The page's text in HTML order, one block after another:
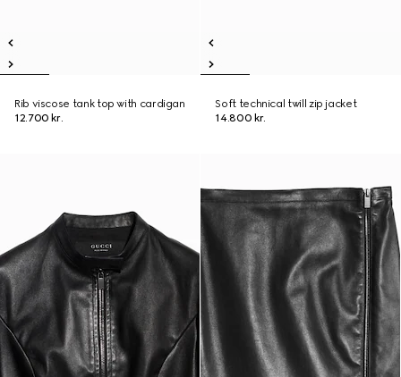
Rib viscose tank top with cardigan
12.700 kr.
Soft technical twill zip jacket
14.800 kr.